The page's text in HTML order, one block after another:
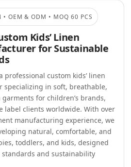
• OEM & ODM • MOQ 60 PCS
Kids’ Linen
for Sustainable
professional custom kids’ linen
specializing in soft, breathable,
for children’s brands,
label clients worldwide. With over
manufacturing experience, we
natural, comfortable, and
toddlers, and kids, designed
and sustainability